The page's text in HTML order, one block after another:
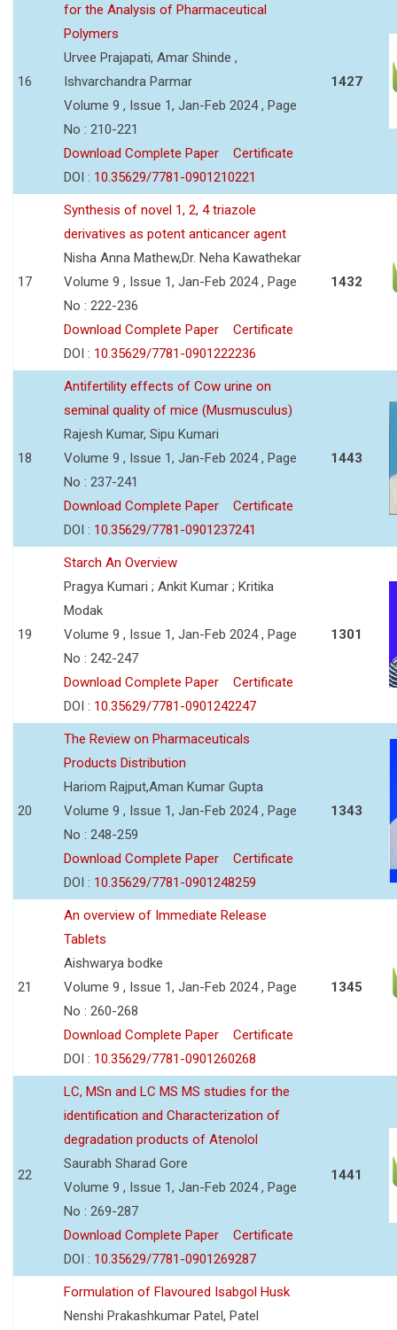
16
for the Analysis of Pharmaceutical
Polymers
Urvee Prajapati, Amar Shinde ,
Ishvarchandra Parmar
Volume 9 , Issue 1, Jan-Feb 2024 , Page
No : 210-221
Download Complete Paper
Certificate
DOI : 10.35629/7781-0901210221
1427
17
Synthesis of novel 1, 2, 4 triazole
derivatives as potent anticancer agent
Nisha Anna Mathew,Dr. Neha Kawathekar
Volume 9 , Issue 1, Jan-Feb 2024 , Page
No : 222-236
Download Complete Paper
Certificate
DOI : 10.35629/7781-0901222236
1432
18
Antifertility effects of Cow urine on
seminal quality of mice (Musmusculus)
Rajesh Kumar, Sipu Kumari
Volume 9 , Issue 1, Jan-Feb 2024 , Page
No : 237-241
Download Complete Paper
Certificate
DOI : 10.35629/7781-0901237241
1443
19
Starch An Overview
Pragya Kumari ; Ankit Kumar ; Kritika
Modak
Volume 9 , Issue 1, Jan-Feb 2024 , Page
No : 242-247
Download Complete Paper
Certificate
DOI : 10.35629/7781-0901242247
1301
20
The Review on Pharmaceuticals
Products Distribution
Hariom Rajput,Aman Kumar Gupta
Volume 9 , Issue 1, Jan-Feb 2024 , Page
No : 248-259
Download Complete Paper
Certificate
DOI : 10.35629/7781-0901248259
1343
21
An overview of Immediate Release
Tablets
Aishwarya bodke
Volume 9 , Issue 1, Jan-Feb 2024 , Page
No : 260-268
Download Complete Paper
Certificate
DOI : 10.35629/7781-0901260268
1345
22
LC, MSn and LC MS MS studies for the
identification and Characterization of
degradation products of Atenolol
Saurabh Sharad Gore
Volume 9 , Issue 1, Jan-Feb 2024 , Page
No : 269-287
Download Complete Paper
Certificate
DOI : 10.35629/7781-0901269287
1441
Formulation of Flavoured Isabgol Husk
Nenshi Prakashkumar Patel, Patel